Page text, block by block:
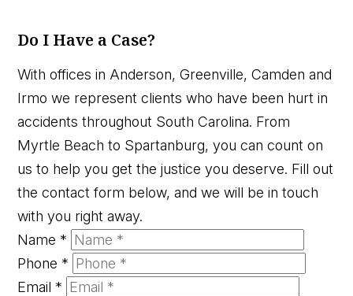
Do I Have a Case?
With offices in Anderson, Greenville, Camden and
Irmo we represent clients who have been hurt in
accidents throughout South Carolina. From
Myrtle Beach to Spartanburg, you can count on
us to help you get the justice you deserve. Fill out
the contact form below, and we will be in touch
with you right away.
Name *
Phone *
Email *